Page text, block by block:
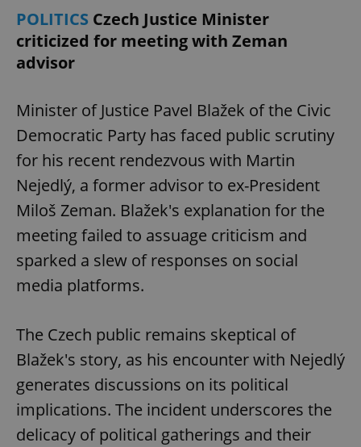
POLITICS Czech Justice Minister
criticized for meeting with Zeman
advisor
Minister of Justice Pavel Blažek of the Civic
Democratic Party has faced public scrutiny
for his recent rendezvous with Martin
Nejedlý, a former advisor to ex-President
Miloš Zeman. Blažek's explanation for the
meeting failed to assuage criticism and
sparked a slew of responses on social
media platforms.
The Czech public remains skeptical of
Blažek's story, as his encounter with Nejedlý
generates discussions on its political
implications. The incident underscores the
delicacy of political gatherings and their